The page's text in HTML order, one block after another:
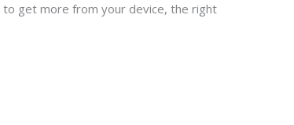
to get more from your device, the right